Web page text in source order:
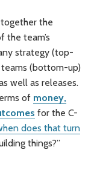
the
the team’s
strategy (top-
(bottom-up)
well as releases.
of money,
for the C-
does that turn
things?”